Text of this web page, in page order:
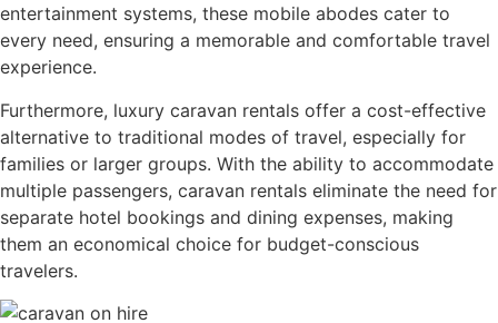
entertainment systems, these mobile abodes cater to
every need, ensuring a memorable and comfortable travel
experience.
Furthermore, luxury caravan rentals offer a cost-effective
alternative to traditional modes of travel, especially for
families or larger groups. With the ability to accommodate
multiple passengers, caravan rentals eliminate the need for
separate hotel bookings and dining expenses, making
them an economical choice for budget-conscious
travelers.